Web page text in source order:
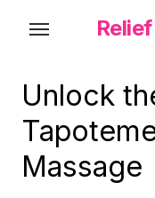
contentUnlock
Massage